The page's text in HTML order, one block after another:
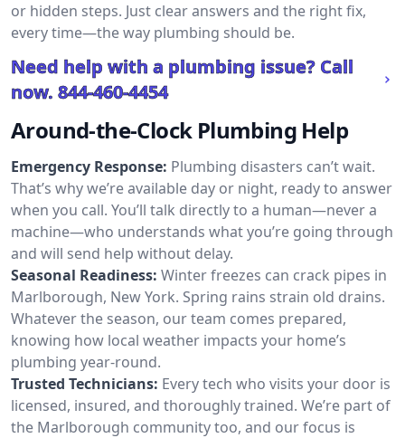
or hidden steps. Just clear answers and the right fix,
every time—the way plumbing should be.
Need help with a plumbing issue? Call
now. 844-460-4454
Around-the-Clock Plumbing Help
Emergency Response: Plumbing disasters can’t wait.
That’s why we’re available day or night, ready to answer
when you call. You’ll talk directly to a human—never a
machine—who understands what you’re going through
and will send help without delay.
Seasonal Readiness: Winter freezes can crack pipes in
Marlborough, New York. Spring rains strain old drains.
Whatever the season, our team comes prepared,
knowing how local weather impacts your home’s
plumbing year-round.
Trusted Technicians: Every tech who visits your door is
licensed, insured, and thoroughly trained. We’re part of
the Marlborough community too, and our focus is